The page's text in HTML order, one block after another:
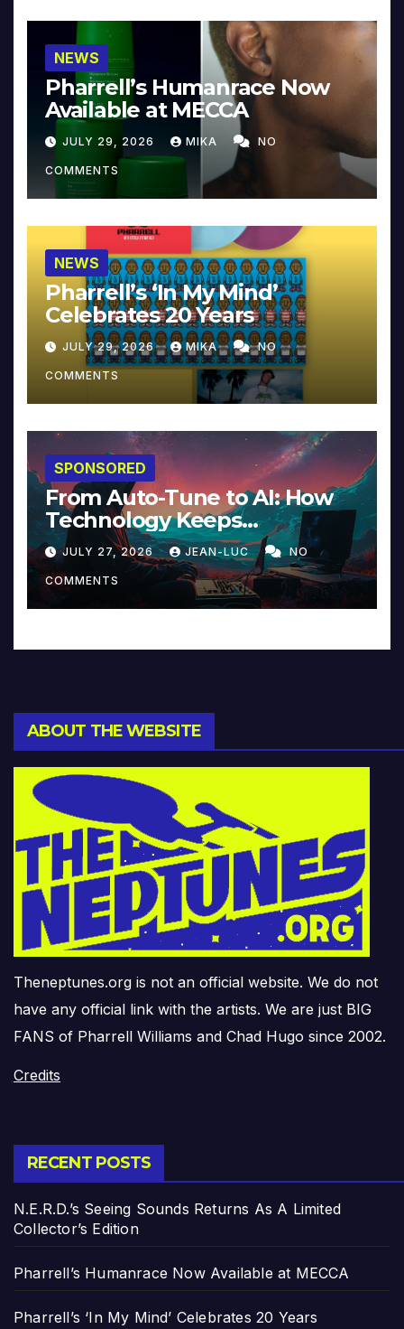
NEWS
Pharrell’s Humanrace Now
Available at MECCA
JULY 29, 2026 MIKA NO
COMMENTS
NEWS
Pharrell’s ‘In My Mind’
Celebrates 20 Years
JULY 29, 2026 MIKA NO
COMMENTS
SPONSORED
From Auto-Tune to AI: How
Technology Keeps
Reinventing Intimacy in
Music and Beyond
JULY 27, 2026 JEAN-LUC NO
COMMENTS
ABOUT THE WEBSITE
Theneptunes.org is not an official website. We do not
have any official link with the artists. We are just BIG
FANS of Pharrell Williams and Chad Hugo since 2002.
Credits
RECENT POSTS
N.E.R.D.’s Seeing Sounds Returns As A Limited
Collector’s Edition
Pharrell’s Humanrace Now Available at MECCA
Pharrell’s ‘In My Mind’ Celebrates 20 Years